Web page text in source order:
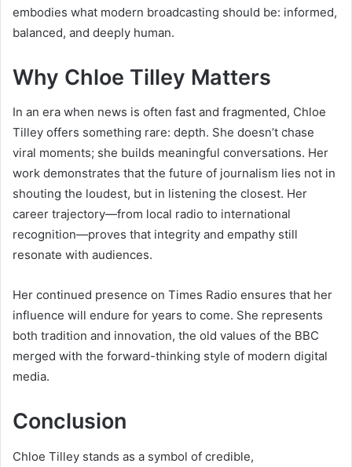
embodies what modern broadcasting should be: informed,
balanced, and deeply human.
Why Chloe Tilley Matters
In an era when news is often fast and fragmented, Chloe
Tilley offers something rare: depth. She doesn’t chase
viral moments; she builds meaningful conversations. Her
work demonstrates that the future of journalism lies not in
shouting the loudest, but in listening the closest. Her
career trajectory—from local radio to international
recognition—proves that integrity and empathy still
resonate with audiences.
Her continued presence on Times Radio ensures that her
influence will endure for years to come. She represents
both tradition and innovation, the old values of the BBC
merged with the forward-thinking style of modern digital
media.
Conclusion
Chloe Tilley stands as a symbol of credible,